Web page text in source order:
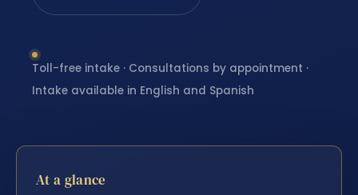
Toll-free intake · Consultations by appointment ·
Intake available in English and Spanish
At a glance